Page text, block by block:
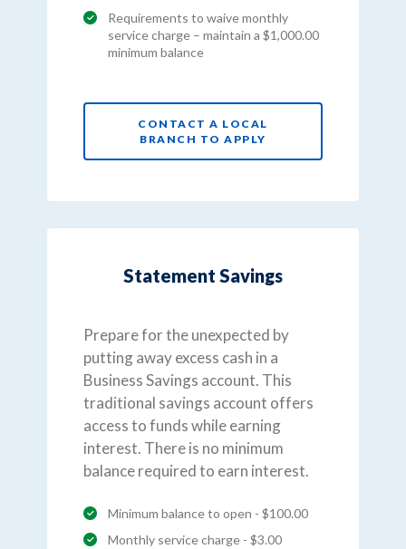
Requirements to waive monthly
service charge – maintain a $1,000.00
minimum balance
CONTACT A LOCAL
BRANCH TO APPLY
Statement Savings
Prepare for the unexpected by
putting away excess cash in a
Business Savings account. This
traditional savings account offers
access to funds while earning
interest. There is no minimum
balance required to earn interest.
Minimum balance to open - $100.00
Monthly service charge - $3.00